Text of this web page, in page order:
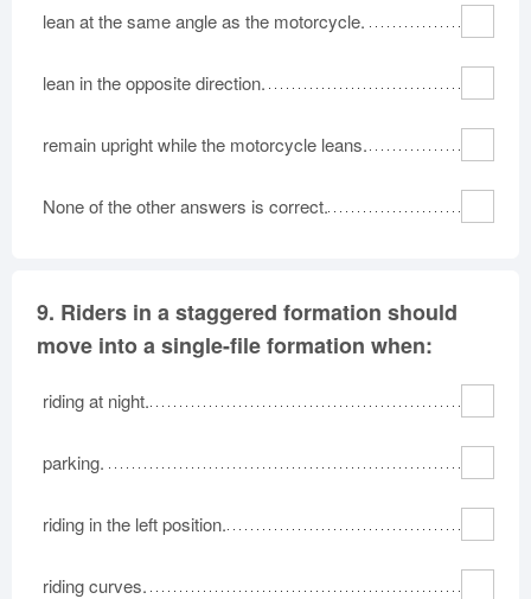
lean at the same angle as the motorcycle.
lean in the opposite direction.
remain upright while the motorcycle leans.
None of the other answers is correct.
9. Riders in a staggered formation should
move into a single-file formation when:
riding at night.
parking.
riding in the left position.
riding curves.